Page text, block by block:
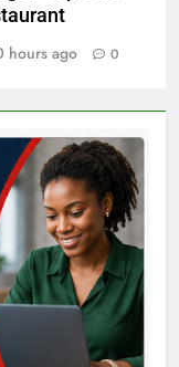
hours ago 0